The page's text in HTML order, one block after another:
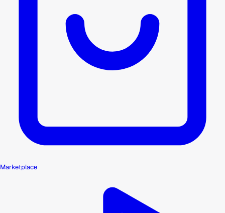
Marketplace